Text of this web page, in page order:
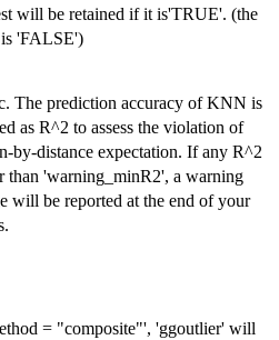
will be retained if it is'TRUE'. (the
'FALSE')
The prediction accuracy of KNN is
as R^2 to assess the violation of
by-distance expectation. If any R^2
than 'warning_minR2', a warning
will be reported at the end of your
= "composite"', 'ggoutlier' will